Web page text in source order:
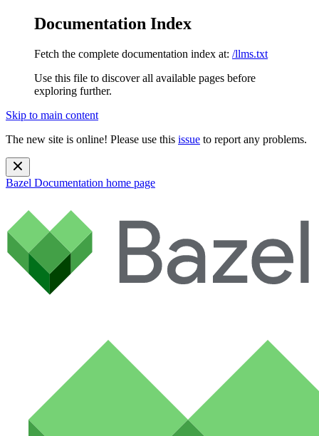
Documentation Index
Fetch the complete documentation index at: /llms.txt
Use this file to discover all available pages before
exploring further.
Skip to main content
The new site is online! Please use this issue to report any problems.
Bazel Documentation home page